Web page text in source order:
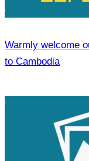
Warmly welcome
to Cambodia